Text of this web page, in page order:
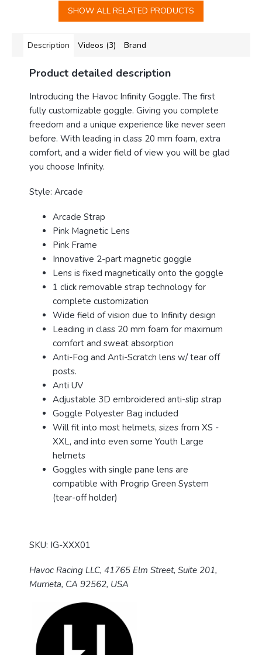
SHOW ALL RELATED PRODUCTS
Description Videos (3) Brand
Product detailed description
Introducing the Havoc Infinity Goggle. The first
fully customizable goggle. Giving you complete
freedom and a unique experience like never seen
before. With leading in class 20 mm foam, extra
comfort, and a wider field of view you will be glad
you choose Infinity.
Style: Arcade
Arcade Strap
Pink Magnetic Lens
Pink Frame
Innovative 2-part magnetic goggle
Lens is fixed magnetically onto the goggle
1 click removable strap technology for
complete customization
Wide field of vision due to Infinity design
Leading in class 20 mm foam for maximum
comfort and sweat absorption
Anti-Fog and Anti-Scratch lens w/ tear off
posts.
Anti UV
Adjustable 3D embroidered anti-slip strap
Goggle Polyester Bag included
Will fit into most helmets, sizes from XS -
XXL, and into even some Youth Large
helmets
Goggles with single pane lens are
compatible with Progrip Green System
(tear-off holder)
SKU: IG-XXX01
Havoc Racing LLC, 41765 Elm Street, Suite 201,
Murrieta, CA 92562, USA